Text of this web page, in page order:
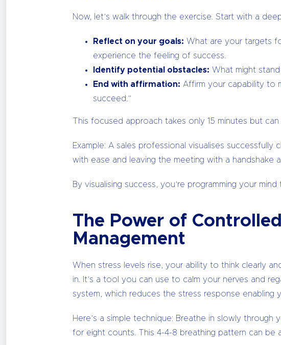
Now, let’s walk through the exercise. Start with a
Reflect on your goals: What are your targets
experience the feeling of success.
Identify potential obstacles: What might
End with affirmation: Affirm your capability to
succeed.”
This focused approach takes only 15 minutes but
Example: A sales professional visualises
with ease and leaving the meeting with a handshake
By visualising success, you’re programming your
The Power of
Management
When stress levels rise, your ability to think clearly
in. It’s a tool you can use to calm your nerves and
system, which reduces the stress response enabling
Here’s a simple technique: Breathe in slowly
for eight counts. This 4-4-8 breathing pattern can be